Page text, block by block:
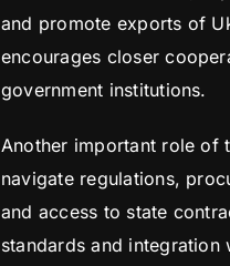
and promote exports of
encourages closer
government institutions.
Another important role of
navigate regulations,
and access to state
standards and integration